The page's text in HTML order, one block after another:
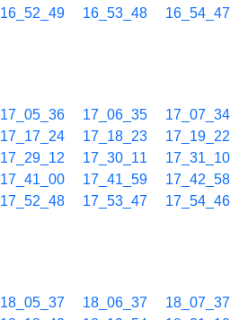
16_52_49 16_53_48 16_54_47
17_05_36 17_06_35 17_07_34
17_17_24 17_18_23 17_19_22
17_29_12 17_30_11 17_31_10
17_41_00 17_41_59 17_42_58
17_52_48 17_53_47 17_54_46
18_05_37 18_06_37 18_07_37